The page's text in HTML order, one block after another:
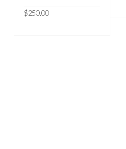
$250.00